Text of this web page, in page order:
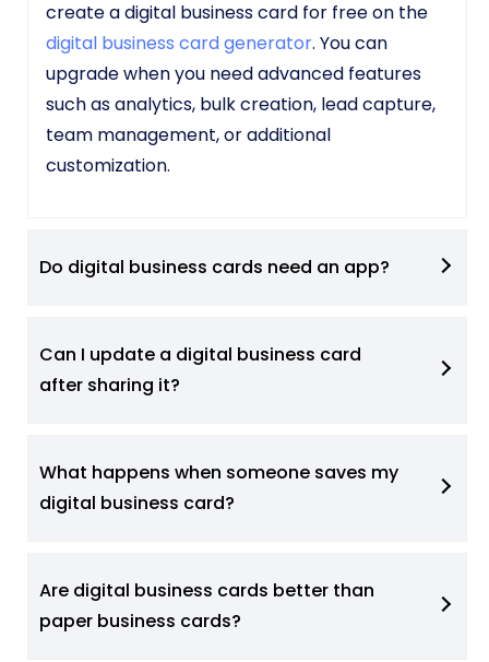
create a digital business card for free on the
digital business card generator. You can
upgrade when you need advanced features
such as analytics, bulk creation, lead capture,
team management, or additional
customization.
Do digital business cards need an app?
Can I update a digital business card
after sharing it?
What happens when someone saves my
digital business card?
Are digital business cards better than
paper business cards?